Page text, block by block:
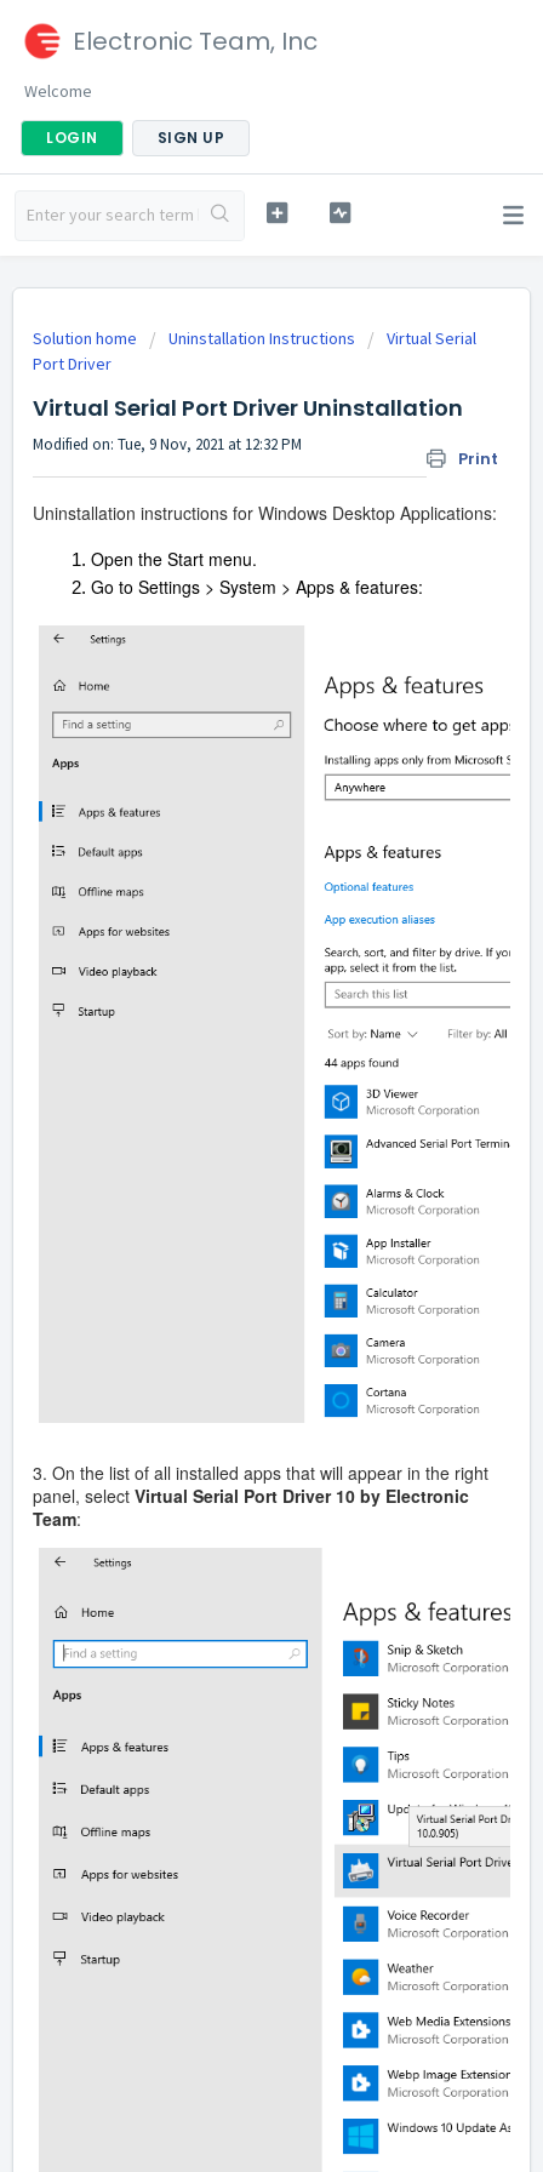
Electronic Team, Inc
Welcome
LOGIN SIGN UP
Solution home Uninstallation Instructions
Virtual Serial
Port Driver
Virtual Serial Port Driver Uninstallation
Print
Modified on: Tue, 9 Nov, 2021 at 12:32 PM
Uninstallation instructions for Windows Desktop Applications:
Open the Start menu.
Go to Settings > System > Apps & features:
3. On the list of all installed apps that will appear in the right
panel, select Virtual Serial Port Driver 10 by Electronic
Team: